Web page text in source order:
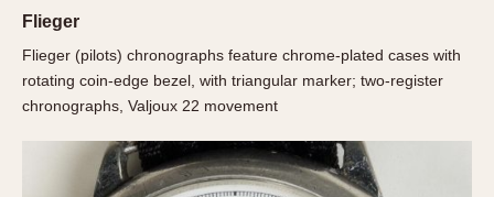
Temporada
Triple Calendar (1944)
Triple Calendar Moonphase
Verona
MOVEMENT
Flieger
Flieger (pilots) chronographs feature chrome-plated cases with
rotating coin-edge bezel, with triangular marker; two-register
chronographs, Valjoux 22 movement